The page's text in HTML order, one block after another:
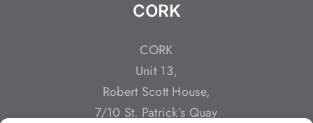
CORK
CORK
Unit 13,
Robert Scott House,
7/10 St. Patrick’s Quay